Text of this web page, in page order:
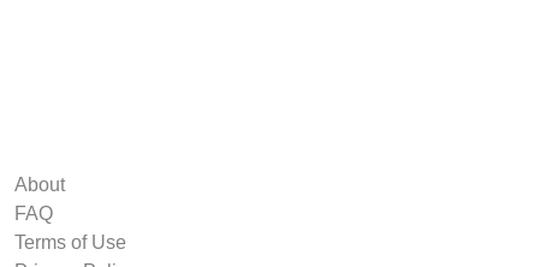
About
FAQ
Terms of Use